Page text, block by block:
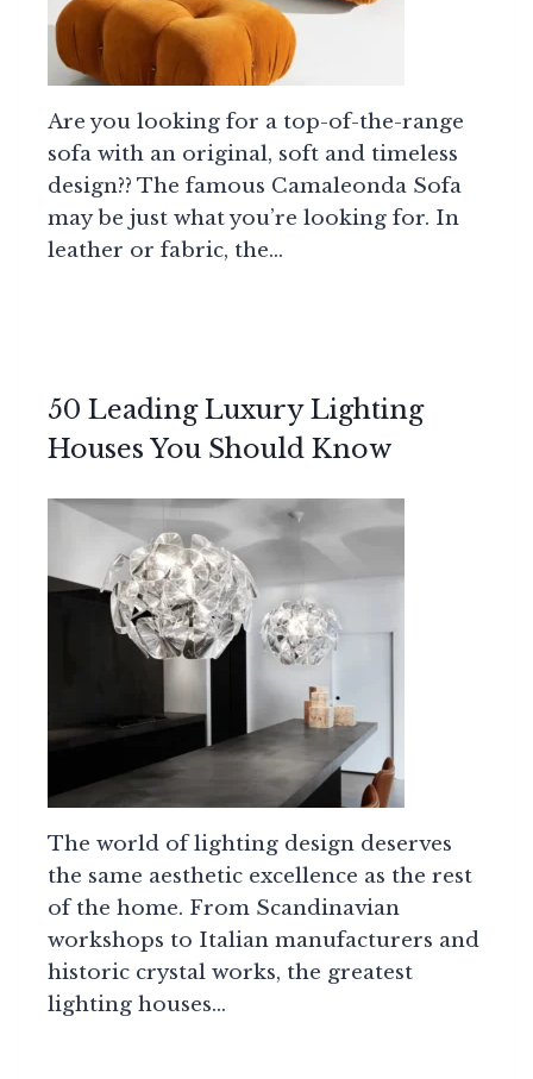
Are you looking for a top-of-the-range
sofa with an original, soft and timeless
design?? The famous Camaleonda Sofa
may be just what you’re looking for. In
leather or fabric, the…
50 Leading Luxury Lighting
Houses You Should Know
The world of lighting design deserves
the same aesthetic excellence as the rest
of the home. From Scandinavian
workshops to Italian manufacturers and
historic crystal works, the greatest
lighting houses…